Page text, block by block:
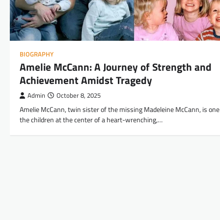
BIOGRAPHY
Amelie McCann: A Journey of Strength and
Achievement Amidst Tragedy
Admin October 8, 2025
Amelie McCann, twin sister of the missing Madeleine McCann, is
the children at the center of a heart-wrenching,…